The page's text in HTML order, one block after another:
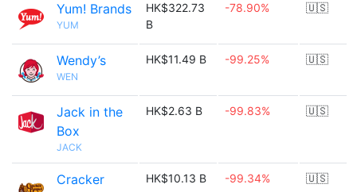
Yum! Brands
YUM
HK$322.73
B
-78.90% 🇺🇸
Wendy’s
WEN
HK$11.49 B -99.25% 🇺🇸
Jack in the
Box
JACK
HK$2.63 B -99.83% 🇺🇸
Cracker
HK$10.13 B -99.34% 🇺🇸